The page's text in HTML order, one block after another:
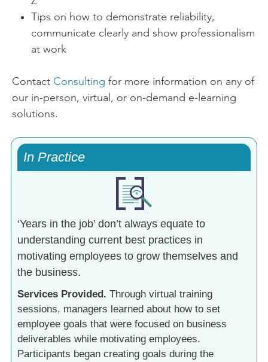
Tips on how to demonstrate reliability,
communicate clearly and show professionalism
at work
​Contact Consulting for more information on any of
our in-person, virtual, or on-demand e-learning
solutions.
In Practice
‘Years in the job’ don’t always equate to
understanding current best practices in
motivating employees to grow themselves and
the business.
Services Provided. Through virtual training
sessions, managers learned about how to set
employee goals that were focused on business
deliverables while motivating employees.
Participants began creating goals during the